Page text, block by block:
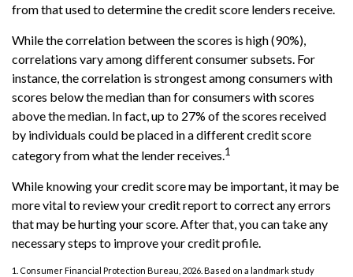
from that used to determine the credit score lenders receive.
While the correlation between the scores is high (90%),
correlations vary among different consumer subsets. For
instance, the correlation is strongest among consumers with
scores below the median than for consumers with scores
above the median. In fact, up to 27% of the scores received
by individuals could be placed in a different credit score
category from what the lender receives.1
While knowing your credit score may be important, it may be
more vital to review your credit report to correct any errors
that may be hurting your score. After that, you can take any
necessary steps to improve your credit profile.
1. Consumer Financial Protection Bureau, 2026. Based on a landmark study